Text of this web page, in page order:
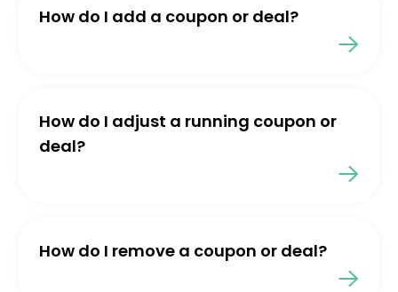
How do I add a coupon or deal?
How do I adjust a running coupon or
deal?
How do I remove a coupon or deal?